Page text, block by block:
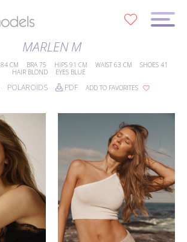
MARLEN M
84 CM BRA 75 HIPS 91 CM WAIST 63 CM SHOES 41
HAIR BLOND EYES BLUE
POLAROIDS PDF ADD TO FAVORITES